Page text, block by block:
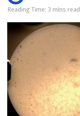
Reading Time: 3 mins read